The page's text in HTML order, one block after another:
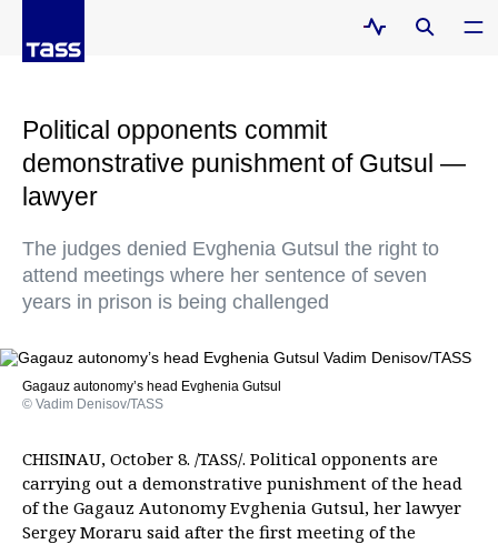
Political opponents commit
demonstrative punishment of Gutsul —
lawyer
The judges denied Evghenia Gutsul the right to
attend meetings where her sentence of seven
years in prison is being challenged
Gagauz autonomy’s head Evghenia Gutsul
© Vadim Denisov/TASS
CHISINAU, October 8. /TASS/. Political opponents are
carrying out a demonstrative punishment of the head
of the Gagauz Autonomy Evghenia Gutsul, her lawyer
Sergey Moraru said after the first meeting of the